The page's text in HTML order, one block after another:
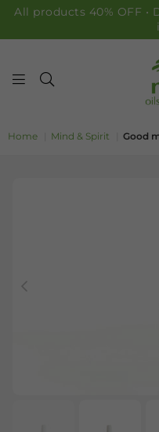
All products 40% OFF
Home Mind & Spirit Good